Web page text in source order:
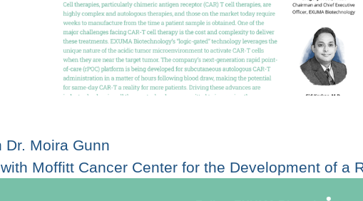
Dr. Moira Gunn
Moffitt Cancer Center for the Development of a